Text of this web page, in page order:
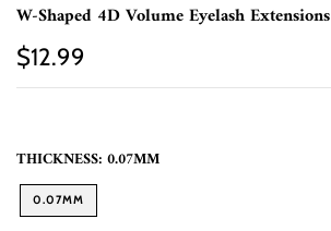
W-Shaped 4D Volume Eyelash Extensions
$12.99
THICKNESS: 0.07MM
0.07MM